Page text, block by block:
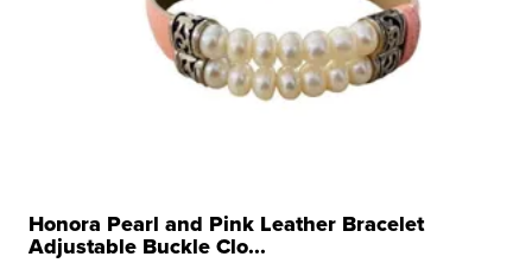
Honora Pearl and Pink Leather Bracelet
Adjustable Buckle Clo...